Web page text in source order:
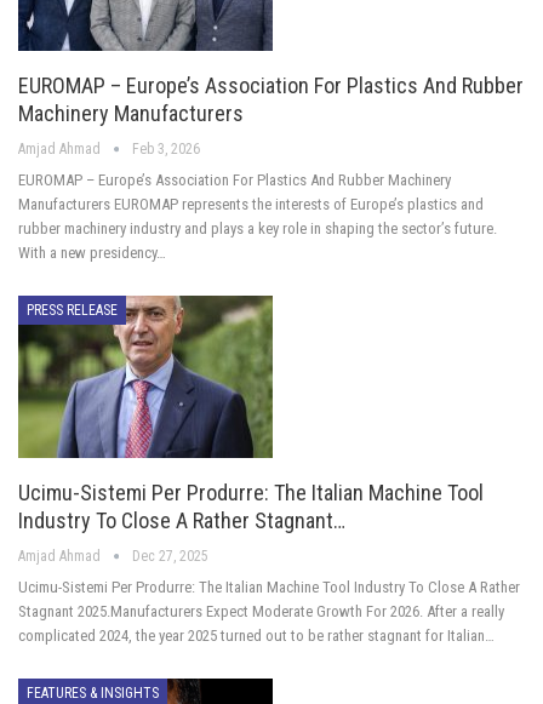
EUROMAP – Europe’s Association For Plastics And Rubber
Machinery Manufacturers
Amjad Ahmad Feb 3, 2026
EUROMAP – Europe’s Association For Plastics And Rubber Machinery
Manufacturers EUROMAP represents the interests of Europe’s plastics and
rubber machinery industry and plays a key role in shaping the sector’s future.
With a new presidency…
PRESS RELEASE
Ucimu-Sistemi Per Produrre: The Italian Machine Tool
Industry To Close A Rather Stagnant…
Amjad Ahmad Dec 27, 2025
Ucimu-Sistemi Per Produrre: The Italian Machine Tool Industry To Close A Rather
Stagnant 2025.Manufacturers Expect Moderate Growth For 2026. After a really
complicated 2024, the year 2025 turned out to be rather stagnant for Italian…
FEATURES & INSIGHTS